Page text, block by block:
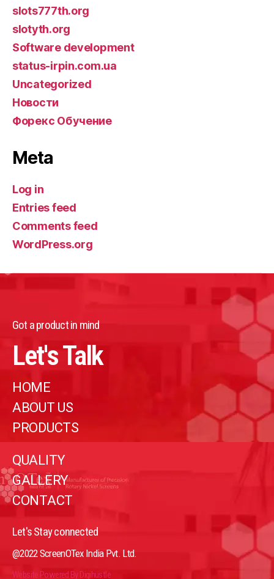
slots777th.org
slotyth.org
Software development
status-irpin.com.ua
Uncategorized
Новости
Форекс Обучение
Meta
Log in
Entries feed
Comments feed
WordPress.org
Got a product in mind
Let's Talk
HOME
ABOUT US
PRODUCTS
QUALITY
GALLERY
CONTACT
Let's Stay connected
@2022 ScreenOTex India Pvt. Ltd.
Website Powered By Digihustle